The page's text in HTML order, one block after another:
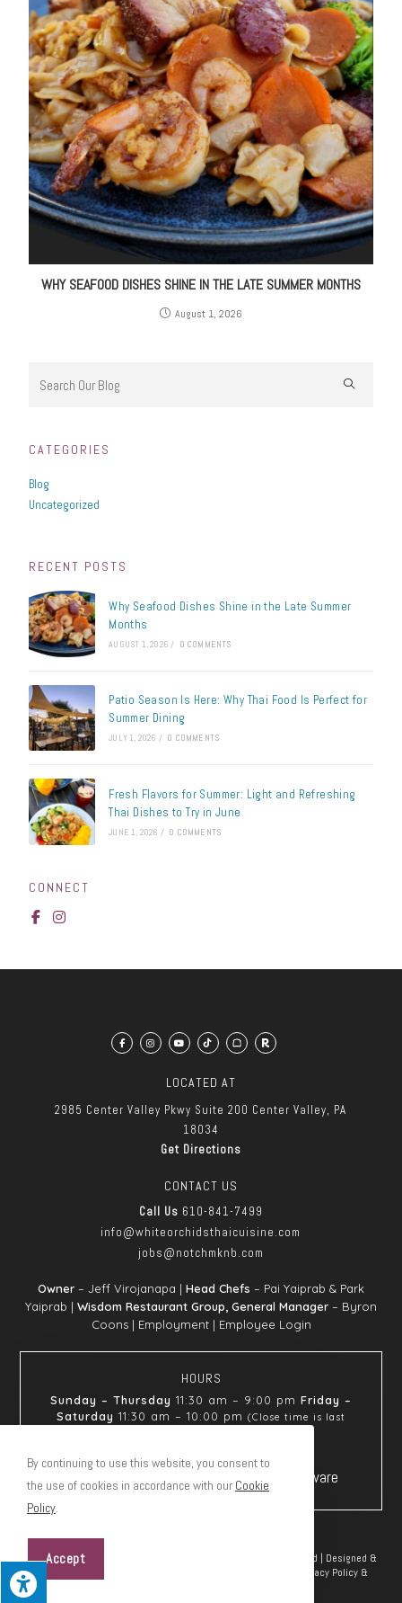
WHY SEAFOOD DISHES SHINE IN THE LATE SUMMER MONTHS
August 1, 2026
CATEGORIES
Blog
Uncategorized
RECENT POSTS
Why Seafood Dishes Shine in the Late Summer
Months
AUGUST 1, 2026 / 0 COMMENTS
Patio Season Is Here: Why Thai Food Is Perfect for
Summer Dining
JULY 1, 2026 / 0 COMMENTS
Fresh Flavors for Summer: Light and Refreshing
Thai Dishes to Try in June
JUNE 1, 2026 / 0 COMMENTS
CONNECT
LOCATED AT
2985 Center Valley Pkwy Suite 200 Center Valley, PA
18034
Get Directions
CONTACT US
Call Us 610-841-7499
info@whiteorchidsthaicuisine.com
jobs@notchmknb.com
Owner – Jeff Virojanapa | Head Chefs – Pai Yaiprab & Park
Yaiprab | Wisdom Restaurant Group, General Manager – Byron
Coons | Employment| Employee Login
HOURS
Sunday – Thursday 11:30 am – 9:00 pm Friday –
Saturday 11:30 am – 10:00 pm (Close time is last
© Copyright 2026 White Orchids Thai Cuisine | All Rights Reserved | Designed &
Privacy Policy&
By continuing to use this website, you consent to
the use of cookies in accordance with our Cookie
Policy.
Accept